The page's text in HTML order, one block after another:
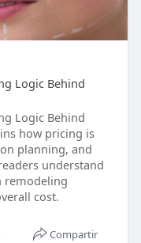
Logic Behind
Logic Behind
how pricing is
planning, and
understand
remodeling
cost.
Compartir